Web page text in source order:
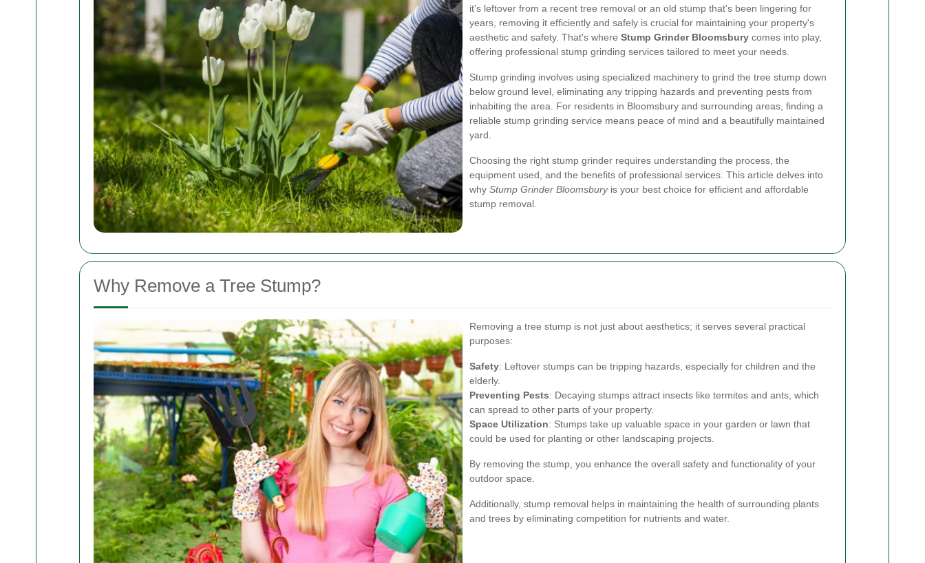
it's leftover from a recent tree removal or an old stump that's been lingering for
years, removing it efficiently and safely is crucial for maintaining your property's
aesthetic and safety. That's where Stump Grinder Bloomsbury comes into play,
offering professional stump grinding services tailored to meet your needs.
Stump grinding involves using specialized machinery to grind the tree stump down
below ground level, eliminating any tripping hazards and preventing pests from
inhabiting the area. For residents in Bloomsbury and surrounding areas, finding a
reliable stump grinding service means peace of mind and a beautifully maintained
yard.
Choosing the right stump grinder requires understanding the process, the
equipment used, and the benefits of professional services. This article delves into
why Stump Grinder Bloomsburyis your best choice for efficient and affordable
stump removal.
Why Remove a Tree Stump?
Removing a tree stump is not just about aesthetics; it serves several practical
purposes:
Safety: Leftover stumps can be tripping hazards, especially for children and the
elderly.
Preventing Pests: Decaying stumps attract insects like termites and ants, which
can spread to other parts of your property.
Space Utilization: Stumps take up valuable space in your garden or lawn that
could be used for planting or other landscaping projects.
By removing the stump, you enhance the overall safety and functionality of your
outdoor space.
Additionally, stump removal helps in maintaining the health of surrounding plants
and trees by eliminating competition for nutrients and water.